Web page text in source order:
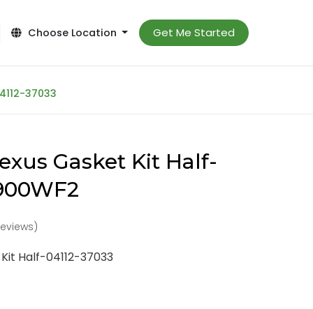
Choose Location Get Me Started
37033
Gasket Kit Half-
Half-04112-37033